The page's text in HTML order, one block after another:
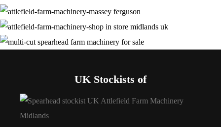
UK Stockists of